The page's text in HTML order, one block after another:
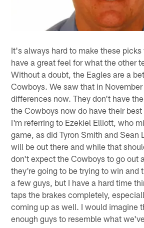
It's always hard to make these
have a great feel for what the other
Without a doubt, the Eagles are a
Cowboys. We saw that in
differences now. They don't have
the Cowboys now do have their best
I'm referring to Ezekiel Elliott, who
game, as did Tyron Smith and Sean
will be out there and while that
don't expect the Cowboys to go out
they're going to be trying to win and
a few guys, but I have a hard time
taps the brakes completely,
coming up as well. I would imagine
enough guys to resemble what